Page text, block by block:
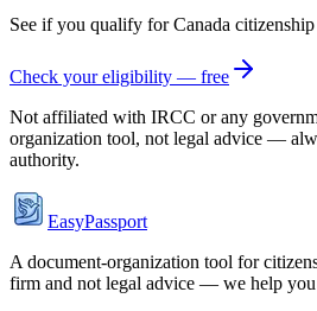
See if you qualify forCanada citizenship
Check your eligibility — free
Not affiliated with IRCC or any
organization tool, not legal advice —
authority.
EasyPassport
A document-organization tool for
firm and not legal advice — we help